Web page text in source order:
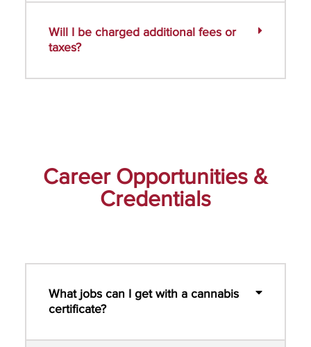
Will I be charged additional fees or
taxes?
Career Opportunities &
Credentials
What jobs can I get with a cannabis
certificate?